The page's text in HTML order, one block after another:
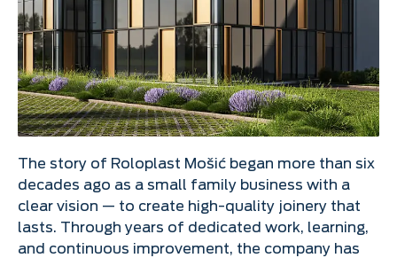
The story of Roloplast Mošić began more than six
decades ago as a small family business with a
clear vision — to create high-quality joinery that
lasts. Through years of dedicated work, learning,
and continuous improvement, the company has